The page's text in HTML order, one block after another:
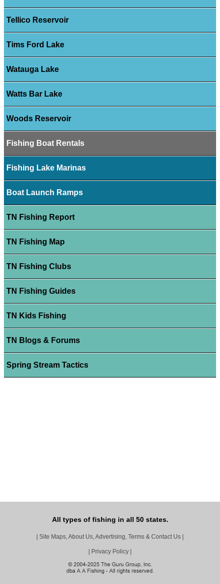
Tellico Reservoir
Tims Ford Lake
Watauga Lake
Watts Bar Lake
Woods Reservoir
Fishing Boat Rentals
Fishing Lake Marinas
Boat Launch Ramps
TN Fishing Report
TN Fishing Map
TN Fishing Clubs
TN Fishing Guides
TN Kids Fishing
TN Blogs & Forums
Spring Stream Tactics
All types of fishing in all 50 states.
| Site Maps, About Us, Advertising, Terms & Contact Us |
| Privacy Policy |